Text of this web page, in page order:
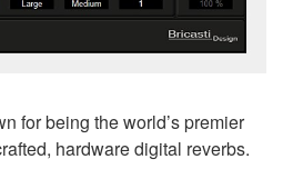
for being the world’s premier
hardware digital reverbs.